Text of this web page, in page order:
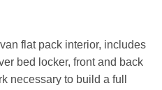
flat pack interior, includes
bed locker, front and back
necessary to build a full